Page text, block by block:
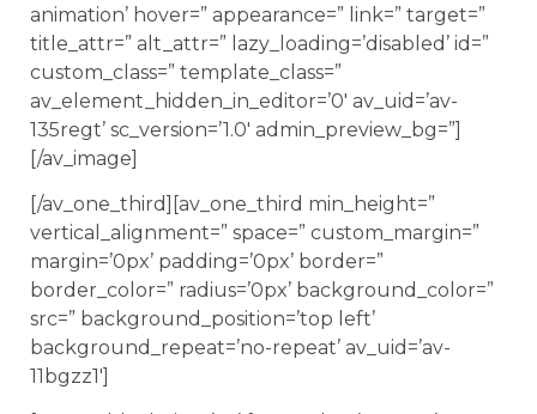
animation’ hover=” appearance=” link=” target=”
title_attr=” alt_attr=” lazy_loading=’disabled’ id=”
custom_class=” template_class=”
av_element_hidden_in_editor=’0′ av_uid=’av-
135regt’ sc_version=’1.0′ admin_preview_bg=”]
[/av_image]
[/av_one_third][av_one_third min_height=”
vertical_alignment=” space=” custom_margin=”
margin=’0px’ padding=’0px’ border=”
border_color=” radius=’0px’ background_color=”
src=” background_position=’top left’
background_repeat=’no-repeat’ av_uid=’av-
11bgzz1′]